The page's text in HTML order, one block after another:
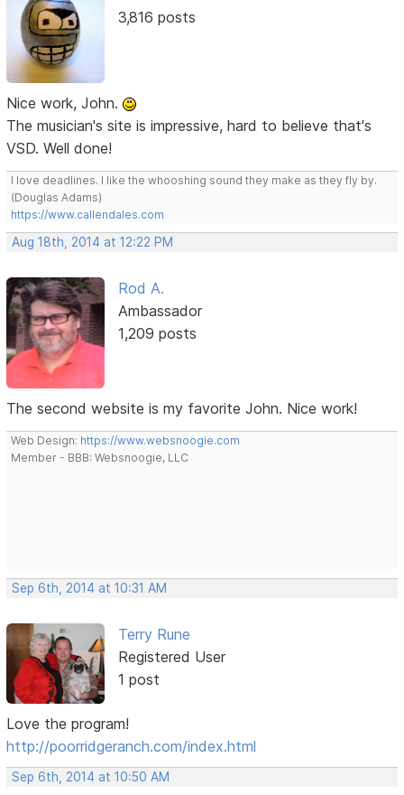
3,816 posts
Nice work, John.
The musician's site is impressive, hard to believe that's
VSD. Well done!
I love deadlines. I like the whooshing sound they make as they fly by.
(Douglas Adams)
https://www.callendales.com
Aug 18th, 2014 at 12:22 PM
Rod A.
Ambassador
1,209 posts
The second website is my favorite John. Nice work!
Web Design: https://www.websnoogie.com
Member - BBB: Websnoogie, LLC
Sep 6th, 2014 at 10:31 AM
Terry Rune
Registered User
1 post
Love the program!
http://poorridgeranch.com/index.html
Sep 6th, 2014 at 10:50 AM